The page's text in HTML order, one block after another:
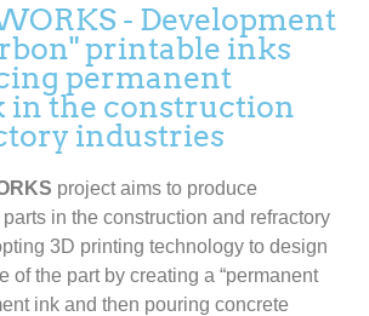
- Development
printable inks
permanent
in the construction
industries
project aims to produce
in the construction and refractory
3D printing technology to design
of the part by creating a “permanent
ink and then pouring concrete